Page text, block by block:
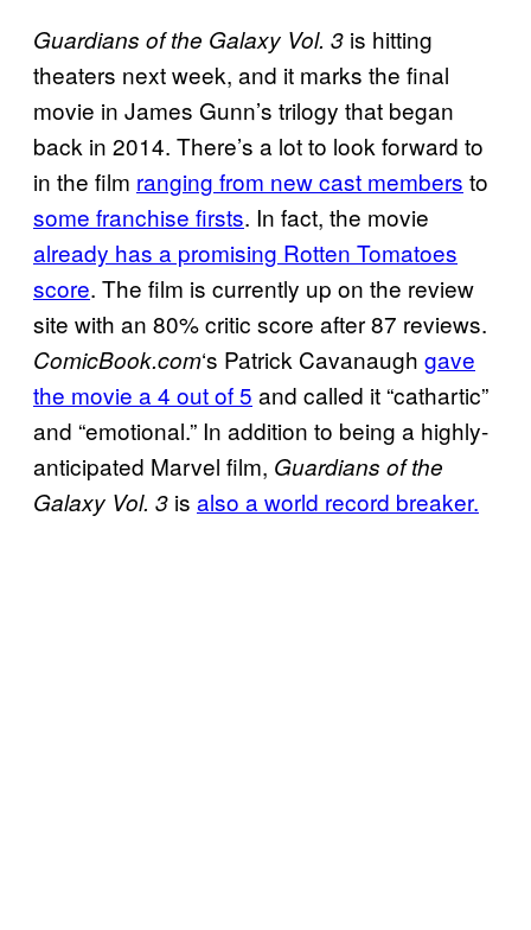
Guardians of the Galaxy Vol. 3 is hitting
theaters next week, and it marks the final
movie in James Gunn’s trilogy that began
back in 2014. There’s a lot to look forward to
in the film ranging from new cast members to
some franchise firsts. In fact, the movie
already has a promising Rotten Tomatoes
score. The film is currently up on the review
site with an 80% critic score after 87 reviews.
ComicBook.com‘s Patrick Cavanaugh gave
the movie a 4 out of 5 and called it “cathartic”
and “emotional.” In addition to being a highly-
anticipated Marvel film, Guardians of the
Galaxy Vol. 3 is also a world record breaker.